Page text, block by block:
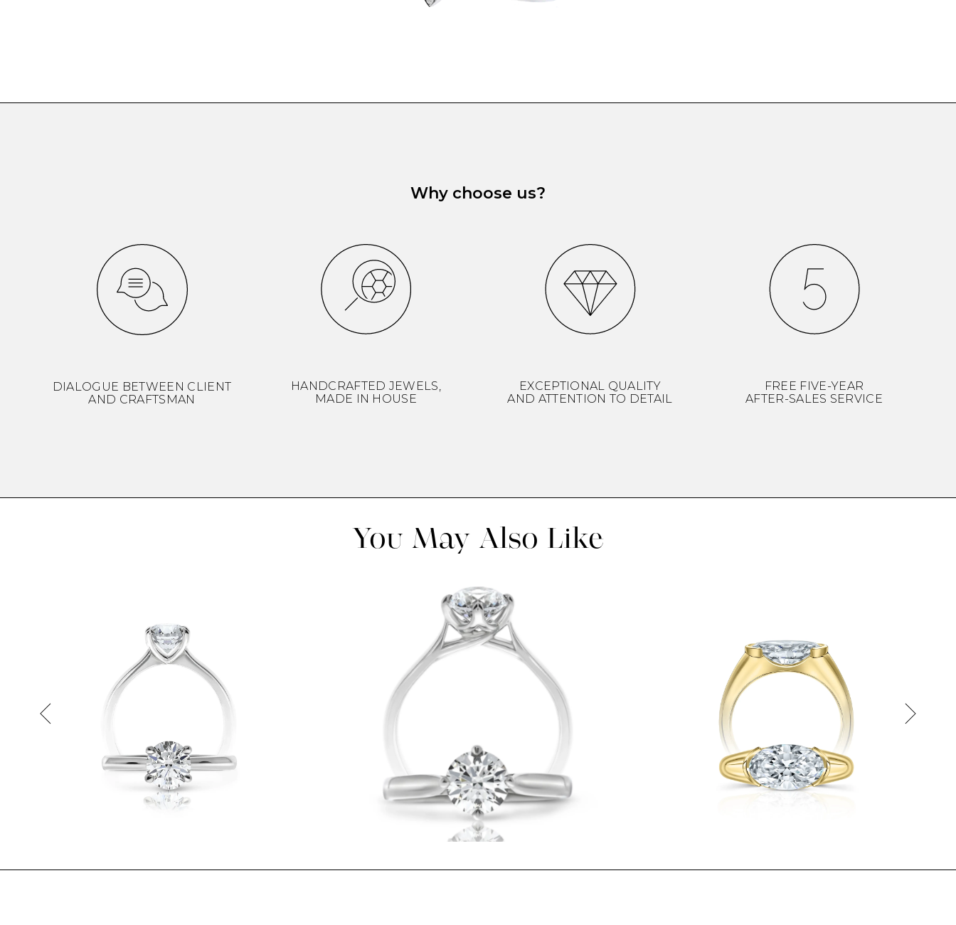
Why choose us?
DIALOGUE BETWEEN CLIENT
AND CRAFTSMAN
HANDCRAFTED JEWELS,
MADE IN HOUSE
EXCEPTIONAL QUALITY
AND ATTENTION TO DETAIL
FREE FIVE-YEAR
AFTER-SALES SERVICE
You May Also Like